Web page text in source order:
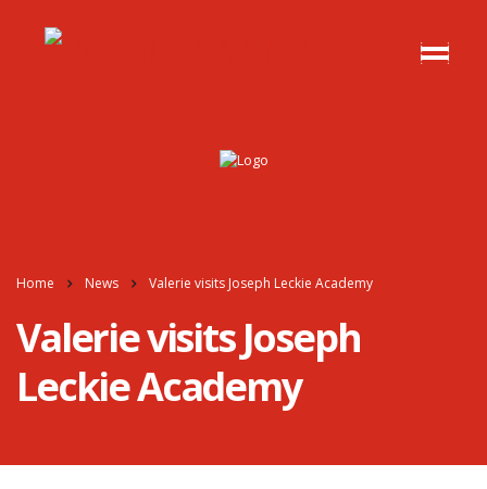
Home News Valerie visits Joseph Leckie Academy
Valerie visits Joseph
Leckie Academy